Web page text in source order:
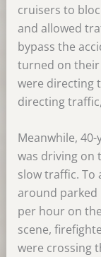
cruisers to
and allowed
bypass the
turned on their
were directing
directing
Meanwhile,
was driving on
slow traffic. To
around parked
per hour on
scene,
were crossing